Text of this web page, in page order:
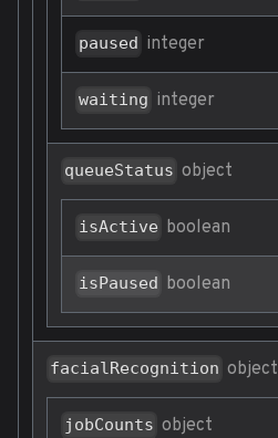
paused integer
waiting integer
queueStatus object
isActive boolean
isPaused boolean
facialRecognition object
jobCounts object